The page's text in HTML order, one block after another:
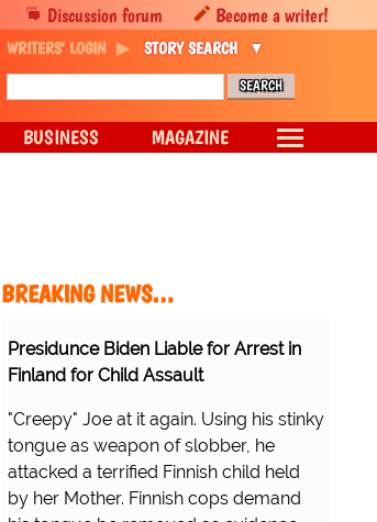
BREAKING NEWS…
Presidunce Biden Liable for Arrest in
Finland for Child Assault
"Creepy" Joe at it again. Using his stinky
tongue as weapon of slobber, he
attacked a terrified Finnish child held
by her Mother. Finnish cops demand
Discussion forum Become a writer!
WRITERS' LOGIN STORY SEARCH
BUSINESS MAGAZINE